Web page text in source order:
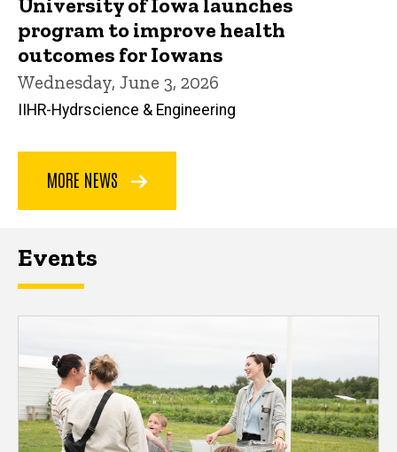
program to improve health
outcomes for Iowans
Wednesday, June 3, 2026
IIHR-Hydrscience & Engineering
MORE NEWS
Events